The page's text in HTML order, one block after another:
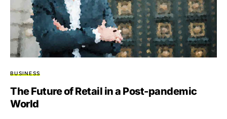
BUSINESS
The Future of Retail in a Post-pandemic
World